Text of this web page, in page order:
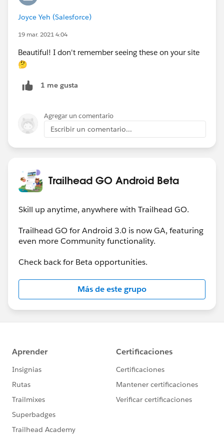
Joyce Yeh (Salesforce)
19 mar. 2021 4:04
Beautiful! I don't remember seeing these on your site
🤔
1 me gusta
Agregar un comentario
Escribir un comentario...
Trailhead GO Android Beta
Skill up anytime, anywhere with Trailhead GO.
Trailhead GO for Android 3.0 is now GA, featuring
even more Community functionality.
Check back for Beta opportunities.
Más de este grupo